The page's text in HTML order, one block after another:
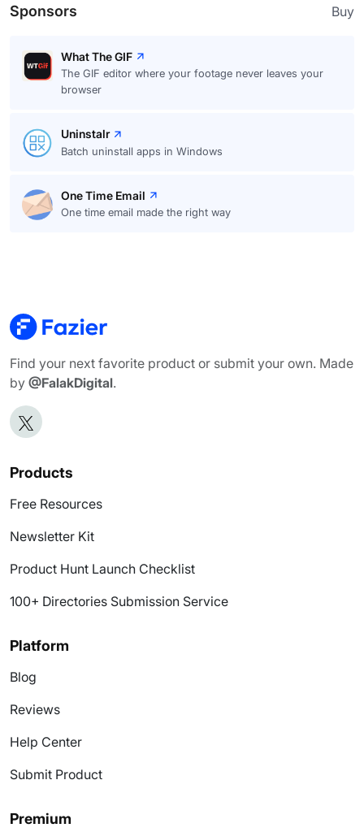
Sponsors Buy
What The GIF
The GIF editor where your footage never leaves your
browser
Uninstalr
Batch uninstall apps in Windows
One Time Email
One time email made the right way
Find your next favorite product or submit your own. Made
by @FalakDigital.
Products
Free Resources
Newsletter Kit
Product Hunt Launch Checklist
100+ Directories Submission Service
Platform
Blog
Reviews
Help Center
Submit Product
Premium